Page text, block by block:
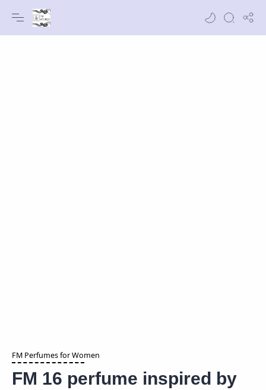
FM Perfumes for Women
FM 16 perfume inspired by